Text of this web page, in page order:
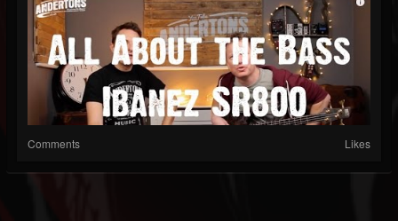
Comments Likes